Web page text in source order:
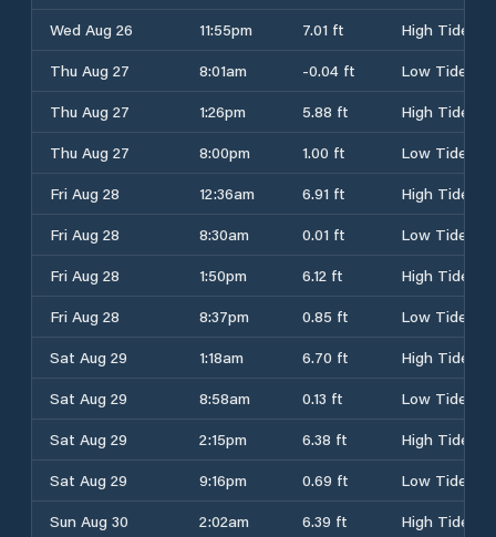
Wed Aug 26
11:55pm 7.01 ft
High Tide
Thu Aug 27
8:01am -0.04 ft
Low Tide
Thu Aug 27
1:26pm 5.88 ft
High Tide
Thu Aug 27
8:00pm 1.00 ft
Low Tide
Fri Aug 28
12:36am 6.91 ft
High Tide
Fri Aug 28
8:30am 0.01 ft
Low Tide
Fri Aug 28
1:50pm 6.12 ft
High Tide
Fri Aug 28
8:37pm 0.85 ft
Low Tide
Sat Aug 29
1:18am 6.70 ft
High Tide
Sat Aug 29
8:58am 0.13 ft
Low Tide
Sat Aug 29
2:15pm 6.38 ft
High Tide
Sat Aug 29
9:16pm 0.69 ft
Low Tide
Sun Aug 30
2:02am 6.39 ft
High Tide